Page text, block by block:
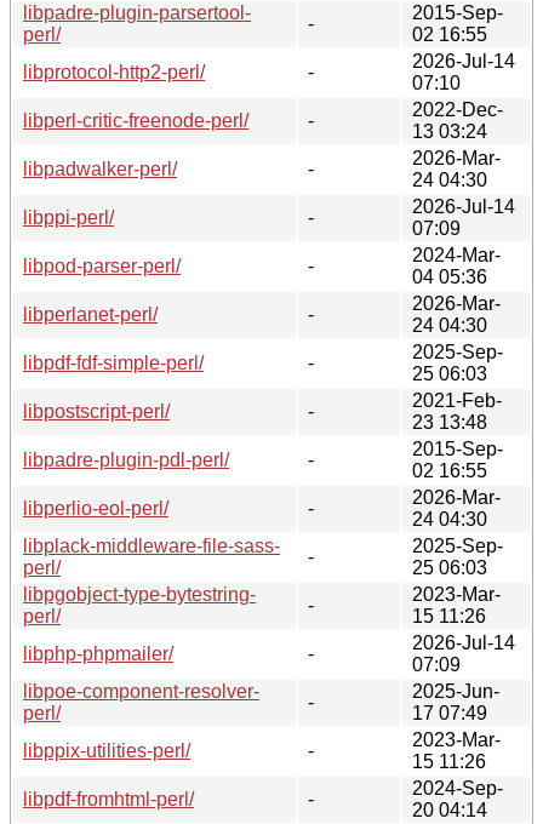
libpadre-plugin-parsertool-
perl/
-
2015-Sep-
02 16:55
libprotocol-http2-perl/
-
2026-Jul-14
07:10
libperl-critic-freenode-perl/
-
2022-Dec-
13 03:24
libpadwalker-perl/
-
2026-Mar-
24 04:30
libppi-perl/
-
2026-Jul-14
07:09
libpod-parser-perl/
-
2024-Mar-
04 05:36
libperlanet-perl/
-
2026-Mar-
24 04:30
libpdf-fdf-simple-perl/
-
2025-Sep-
25 06:03
libpostscript-perl/
-
2021-Feb-
23 13:48
libpadre-plugin-pdl-perl/
-
2015-Sep-
02 16:55
libperlio-eol-perl/
-
2026-Mar-
24 04:30
libplack-middleware-file-sass-
perl/
-
2025-Sep-
25 06:03
libpgobject-type-bytestring-
perl/
-
2023-Mar-
15 11:26
libphp-phpmailer/
-
2026-Jul-14
07:09
libpoe-component-resolver-
perl/
-
2025-Jun-
17 07:49
libppix-utilities-perl/
-
2023-Mar-
15 11:26
libpdf-fromhtml-perl/
-
2024-Sep-
20 04:14